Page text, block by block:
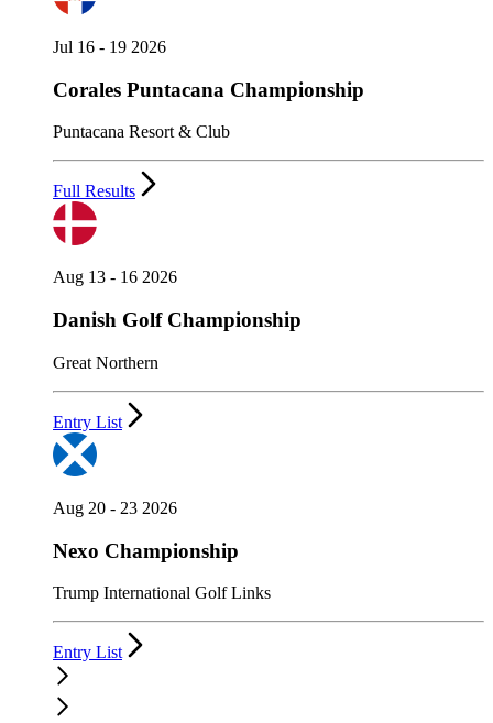
Jul 16 - 19 2026
Corales Puntacana Championship
Puntacana Resort & Club
Full Results
Aug 13 - 16 2026
Danish Golf Championship
Great Northern
Entry List
Aug 20 - 23 2026
Nexo Championship
Trump International Golf Links
Entry List